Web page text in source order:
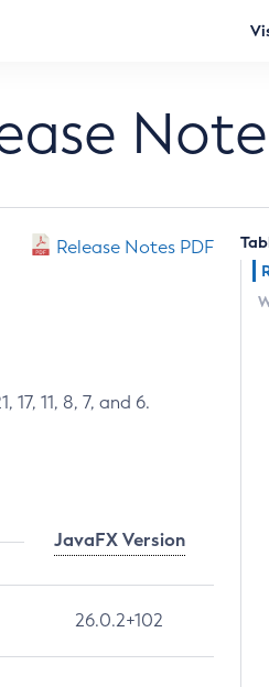
Release Notes PDF
11, 8, 7, and 6.
JavaFX Version
26.0.2+102